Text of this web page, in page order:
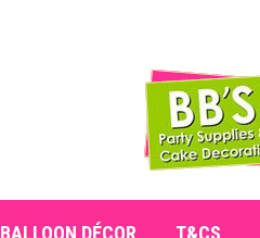
BALLOON DÉCOR T&CS